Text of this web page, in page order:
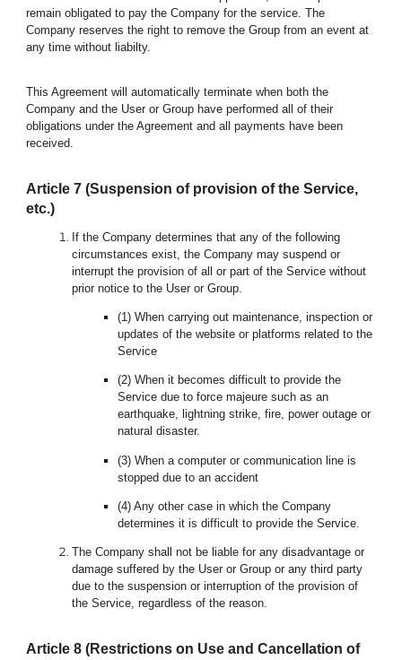
remain obligated to pay the Company for the service. The
Company reserves the right to remove the Group from an event at
any time without liabilty.
This Agreement will automatically terminate when both the
Company and the User or Group have performed all of their
obligations under the Agreement and all payments have been
received.
Article7 (Suspension of provision of the Service,
etc.)
If the Company determines that any of the following
circumstances exist, the Company may suspend or
interrupt the provision of all or part of the Service without
prior notice to the User orGroup
(1) When carrying out maintenance, inspection or
updates of the website or platforms related to the
Service
(2) When it becomes difficult to provide the
Service due to force majeure such as an
earthquake, lightning strike, fire, power outage or
natural disaster.
(3) When a computer or communication line is
stopped due to an accident
(4) Any other case in which the Company
determines it is difficult to provide the Service.
The Company shall not be liable for any disadvantage or
damage suffered by the User or Group or any third party
due to the suspension or interruption of the provision of
the Service, regardless of the reason.
Article8 (Restrictions on Use and Cancellation of